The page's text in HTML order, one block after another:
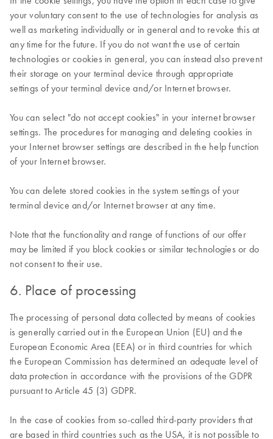
your voluntary consent to the use of technologies for analysis as
well as marketing individually or in general and to revoke this at
any time for the future. If you do not want the use of certain
technologies or cookies in general, you can instead also prevent
their storage on your terminal device through appropriate
settings of your terminal device and/or Internet browser.
You can select "do not accept cookies" in your internet browser
settings. The procedures for managing and deleting cookies in
your Internet browser settings are described in the help function
of your Internet browser.
You can delete stored cookies in the system settings of your
terminal device and/or Internet browser at any time.
Note that the functionality and range of functions of our offer
may be limited if you block cookies or similar technologies or do
not consent to their use.
6. Place of processing
The processing of personal data collected by means of cookies
is generally carried out in the European Union (EU) and the
European Economic Area (EEA) or in third countries for which
the European Commission has determined an adequate level of
data protection in accordance with the provisions of the GDPR
pursuant to Article 45 (3) GDPR.
In the case of cookies from so-called third-party providers that
are based in third countries such as the USA, it is not possible to